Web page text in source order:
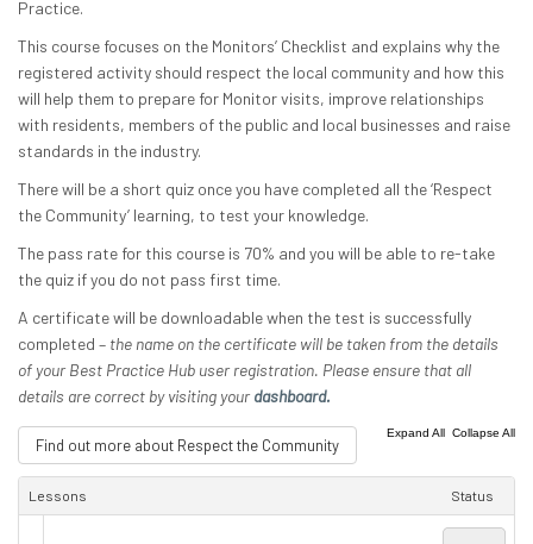
Practice.
This course focuses on the Monitors’ Checklist and explains why the
registered activity should respect the local community and how this
will help them to prepare for Monitor visits, improve relationships
with residents, members of the public and local businesses and raise
standards in the industry.
There will be a short quiz once you have completed all the ‘Respect
the Community’ learning, to test your knowledge.
The pass rate for this course is 70% and you will be able to re-take
the quiz if you do not pass first time.
A certificate will be downloadable when the test is successfully
completed – the name on the certificate will be taken from the details
of your Best Practice Hub user registration. Please ensure that all
details are correct by visiting your dashboard.
Find out more about Respect the Community
Expand All Collapse All
Lessons Status